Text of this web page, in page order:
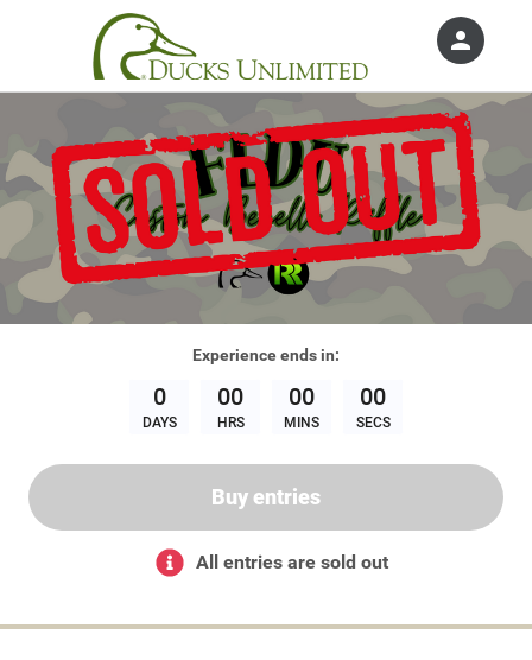
Experienceends in:
0
DAYS
00
HRS
00
MINS
00
SECS
Buy entries
All entries are sold out
person
Sign in if you have an account with
Ducks Unlimited, Inc.
SIGN IN